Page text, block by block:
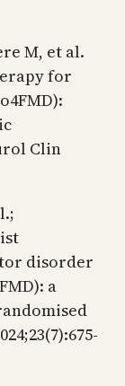
M, et al.
for
Clin
disorder
a